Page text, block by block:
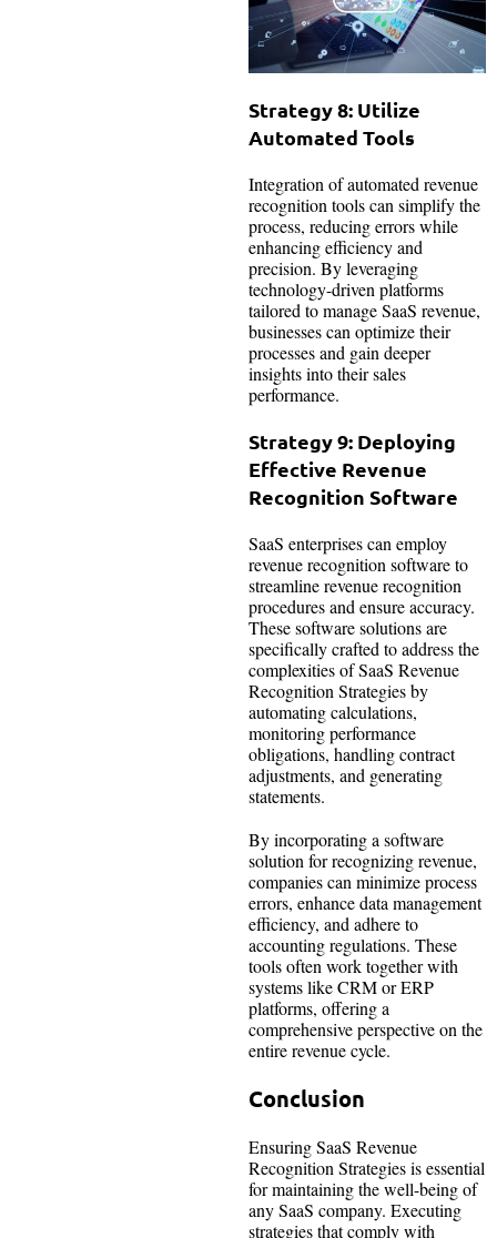
Strategy 8: Utilize
Automated Tools
Integration of automated revenue
recognition tools can simplify the
process, reducing errors while
enhancing efficiency and
precision. By leveraging
technology-driven platforms
tailored to manage SaaS revenue,
businesses can optimize their
processes and gain deeper
insights into their sales
performance.
Strategy 9: Deploying
Effective Revenue
Recognition Software
SaaS enterprises can employ
revenue recognition software to
streamline revenue recognition
procedures and ensure accuracy.
These software solutions are
specifically crafted to address the
complexities of SaaS Revenue
Recognition Strategies by
automating calculations,
monitoring performance
obligations, handling contract
adjustments, and generating
statements.
By incorporating a software
solution for recognizing revenue,
companies can minimize process
errors, enhance data management
efficiency, and adhere to
accounting regulations. These
tools often work together with
systems like CRM or ERP
platforms, offering a
comprehensive perspective on the
entire revenue cycle.
Conclusion
Ensuring SaaS Revenue
Recognition Strategies is essential
for maintaining the well-being of
any SaaS company. Executing
strategies that comply with